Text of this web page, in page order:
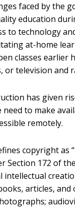
faced by the
education
to technology
at-home
classes earlier
television and
has given
to make
remotely.
copyright as
172 of
intellectual
articles,